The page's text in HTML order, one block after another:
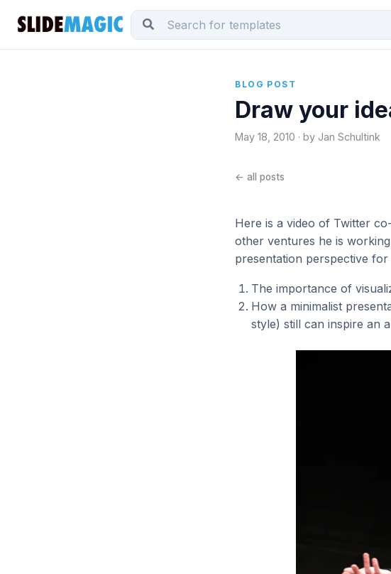
BLOG POST
Draw your
May 18, 2010 · by Jan Schultink
← all posts
Here is a video of Twitter
other ventures he is
presentation perspective for
The importance of
How a minimalist
style) still can inspire an